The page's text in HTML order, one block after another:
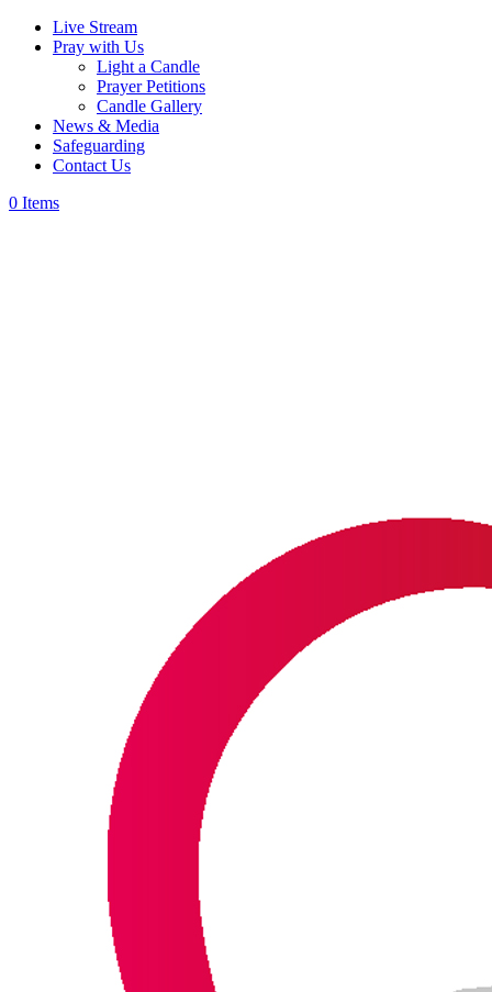
Live Stream
Pray with Us
Light a Candle
Prayer Petitions
Candle Gallery
News & Media
Safeguarding
Contact Us
0 Items